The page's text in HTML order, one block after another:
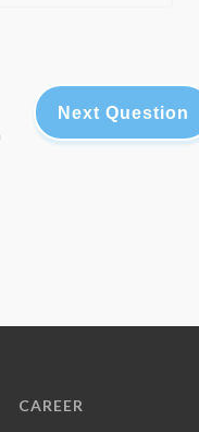
Next Question
CAREER